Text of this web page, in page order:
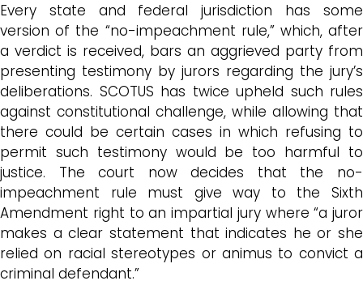
Every state and federal jurisdiction has some
version of the “no-impeachment rule,” which, after
a verdict is received, bars an aggrieved party from
presenting testimony by jurors regarding the jury’s
deliberations. SCOTUS has twice upheld such rules
against constitutional challenge, while allowing that
there could be certain cases in which refusing to
permit such testimony would be too harmful to
justice. The court now decides that the no-
impeachment rule must give way to the Sixth
Amendment right to an impartial jury where “a juror
makes a clear statement that indicates he or she
relied on racial stereotypes or animus to convict a
criminal defendant.”